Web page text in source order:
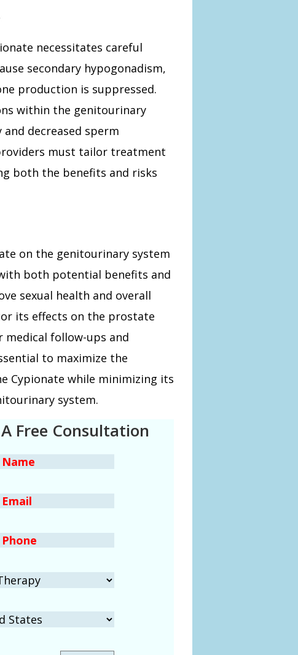
necessitates careful
secondary hypogonadism,
production is suppressed.
within the genitourinary
decreased sperm
must tailor treatment
both the benefits and risks
on the genitourinary system
both potential benefits and
sexual health and overall
its effects on the prostate
medical follow-ups and
to maximize the
Cypionate while minimizing its
system.
Free Consultation